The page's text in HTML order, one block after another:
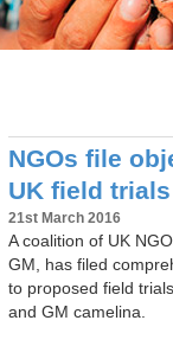
NGOs file
UK field
21st March 2016
A coalition of UK
GM, has filed
to proposed field
and GM camelina.